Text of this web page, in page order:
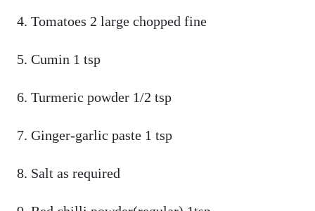
Tomatoes 2 large chopped fine
Cumin 1 tsp
Turmeric powder 1/2 tsp
Ginger-garlic paste 1 tsp
Salt as required